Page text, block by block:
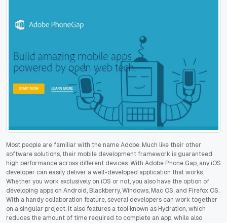
Most people are familiar with the name Adobe. Much like their other
software solutions, their mobile development framework is guaranteed
high performance across different devices. With Adobe Phone Gap, any iOS
developer can easily deliver a well-developed application that works.
Whether you work exclusively on iOS or not, you also have the option of
developing apps on Android, Blackberry, Windows, Mac OS, and Firefox OS.
With a handy collaboration feature, several developers can work together
on a singular project. It also features a tool known as Hydration, which
reduces the amount of time required to complete an app, while also